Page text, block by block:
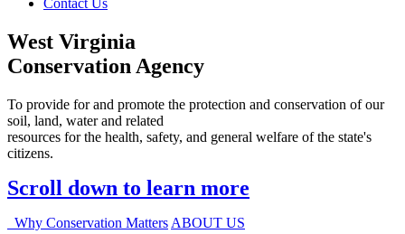
Contact Us
West Virginia
Conservation Agency
To provide for and promote the protection and conservation of our
soil, land, water and related
resources for the health, safety, and general welfare of the state's
citizens.
Scroll down to learn more
Why Conservation Matters ABOUT US